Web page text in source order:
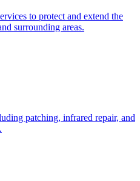
to protect and extend the
surrounding areas.
patching, infrared repair, and